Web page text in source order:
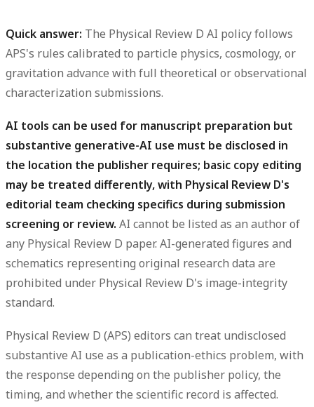
Quick answer: The Physical Review D AI policy follows
APS's rules calibrated to particle physics, cosmology, or
gravitation advance with full theoretical or observational
characterization submissions.
AI tools can be used for manuscript preparation but
substantive generative-AI use must be disclosed in
the location the publisher requires; basic copy editing
may be treated differently, with Physical Review D's
editorial team checking specifics during submission
screening or review. AI cannot be listed as an author of
any Physical Review D paper. AI-generated figures and
schematics representing original research data are
prohibited under Physical Review D's image-integrity
standard.
Physical Review D (APS) editors can treat undisclosed
substantive AI use as a publication-ethics problem, with
the response depending on the publisher policy, the
timing, and whether the scientific record is affected.